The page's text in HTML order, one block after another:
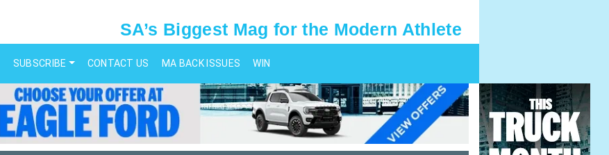
SA’s Biggest Mag for the Modern Athlete
SUBSCRIBE CONTACT US MA BACK ISSUES WIN